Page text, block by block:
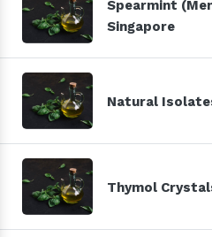
Spearmint
Singapore
Natural
Thymol